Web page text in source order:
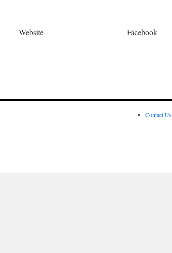
Website Facebook
Contact Us